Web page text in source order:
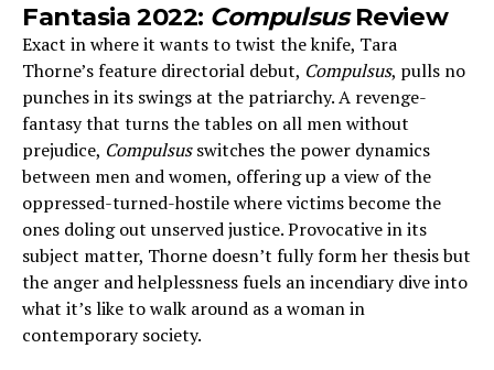
Fantasia 2022: CompulsusReview
Exact in where it wants to twist the knife, Tara
Thorne’s feature directorial debut, Compulsus, pulls no
punches in its swings at the patriarchy. A revenge-
fantasy that turns the tables on all men without
prejudice, Compulsusswitches the power dynamics
between men and women, offering up a view of the
oppressed-turned-hostile where victims become the
ones doling out unserved justice. Provocative in its
subject matter, Thorne doesn’t fully form her thesis but
the anger and helplessness fuels an incendiary dive into
what it’s like to walk around as a woman in
contemporary society.